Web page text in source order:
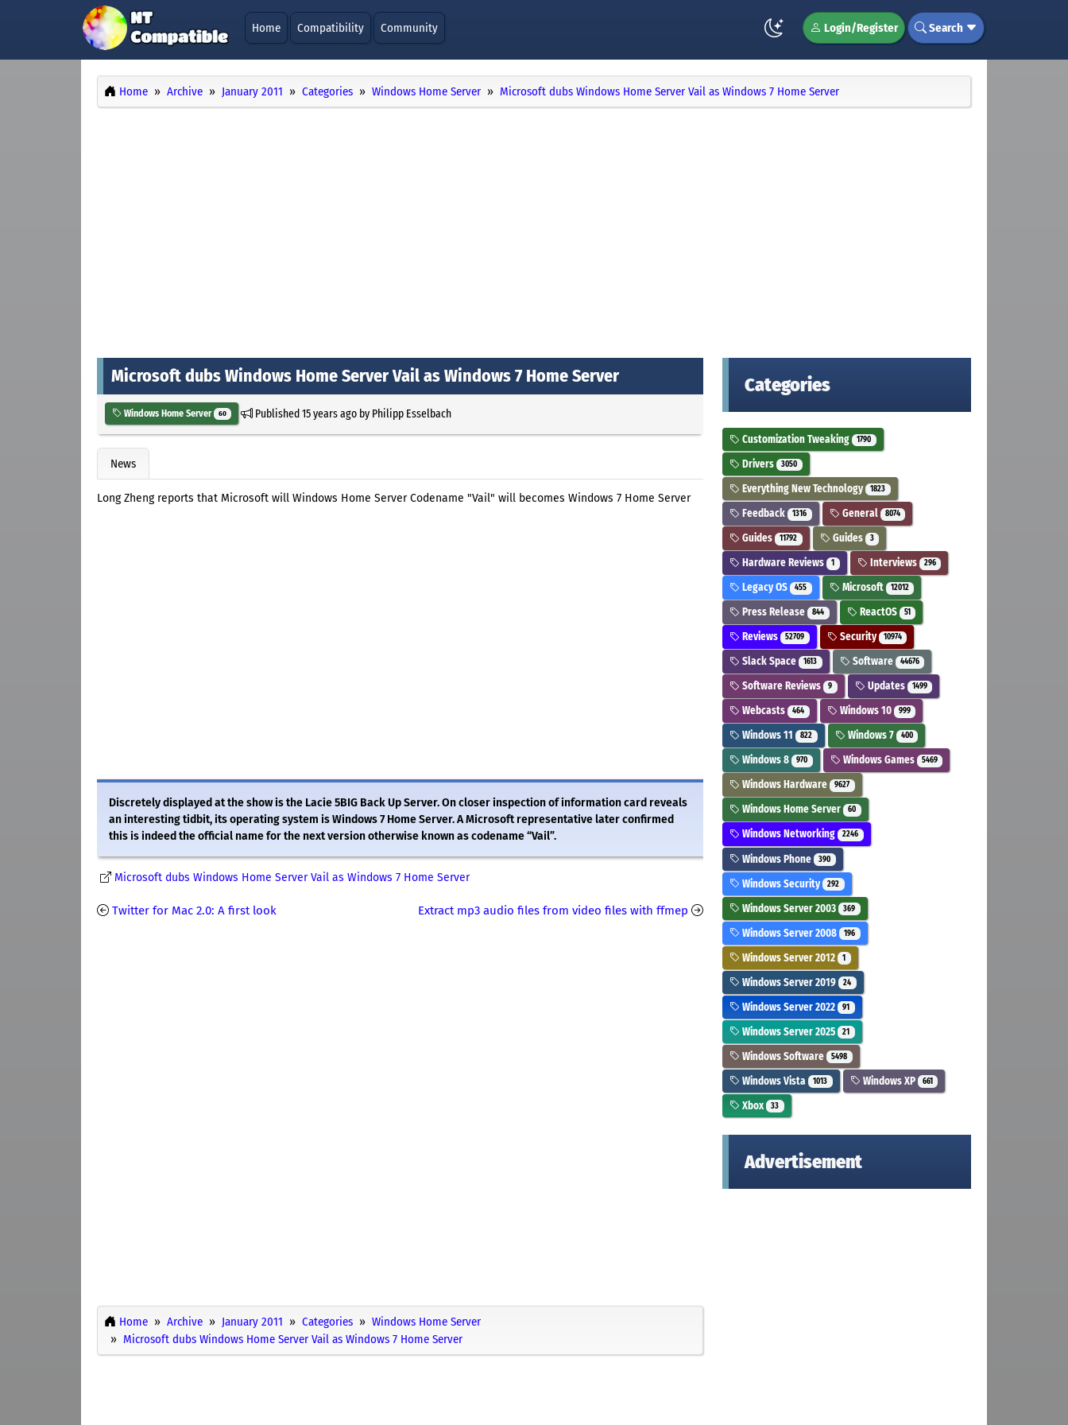
Home Compatibility Community Login/Register Search
Home Archive January 2011 Categories Windows Home Server Microsoft dubs Windows Home Server Vail as Windows 7 Home Server
Microsoft dubs Windows Home Server Vail as Windows 7 Home Server
Windows Home Server 60 Published15 years agoby Philipp Esselbach
News
Long Zheng reports that Microsoft will Windows Home Server Codename "Vail" will becomes Windows 7 Home Server
Discretely displayed at the show is the Lacie 5BIG Back Up Server. On closer inspection of information card reveals
an interesting tidbit, its operating system is Windows 7 Home Server. A Microsoft representative later confirmed
this is indeed the official name for the next version otherwise known as codename “Vail”.
Microsoft dubs Windows Home Server Vail as Windows 7 Home Server
Twitter for Mac 2.0: A first look Extract mp3 audio files from video files with ffmep
Home Archive January 2011 Categories
Windows Home Server
Microsoft dubs Windows Home Server Vail as Windows 7 Home Server
Categories
Customization Tweaking 1790
Drivers 3050
Everything New Technology 1823
Feedback 1316 General 8074
Guides 11792 Guides 3
Hardware Reviews 1 Interviews 296
Legacy OS 455 Microsoft 12012
Press Release 844 ReactOS 51
Reviews 52709 Security 10974
Slack Space 1613 Software 44676
Software Reviews 9 Updates 1499
Webcasts 464 Windows 10 999
Windows 11 822 Windows 7 400
Windows 8 970 Windows Games 5469
Windows Hardware 9627
Windows Home Server 60
Windows Networking 2246
Windows Phone 390
Windows Security 292
Windows Server 2003 369
Windows Server 2008 196
Windows Server 2012 1
Windows Server 2019 24
Windows Server 2022 91
Windows Server 2025 21
Windows Software 5498
Windows Vista 1013 Windows XP 661
Xbox 33
Advertisement